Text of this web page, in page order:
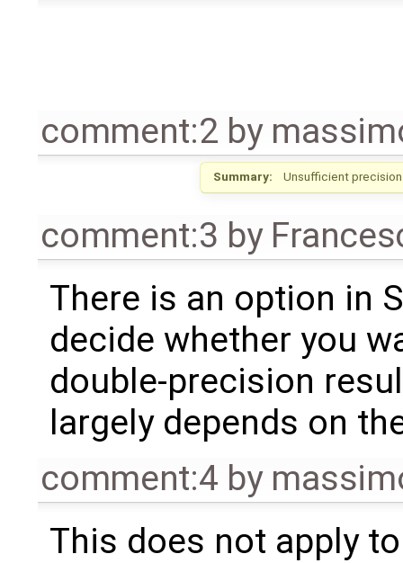
comment:2 by
Summary: Unsufficient
comment:3 by
There is an option in
decide whether you
double-precision
largely depends on
comment:4 by
This does not apply